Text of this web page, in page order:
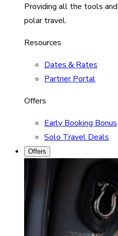
Providing all the tools
polar travel.
Resources
Dates & Rates
Partner Portal
Offers
Early Booking Bonus
Solo Travel Deals
Offers